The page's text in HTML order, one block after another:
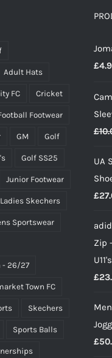
Adult Hats
FC Cricket
Footwear
GM Golf
Golf SS25
Junior Footwear
Ladies Skechers
Sportswear
- 26/27
Town FC
Skechers
Sports Balls
£
£
UA
£
Zip
U11's
£
£